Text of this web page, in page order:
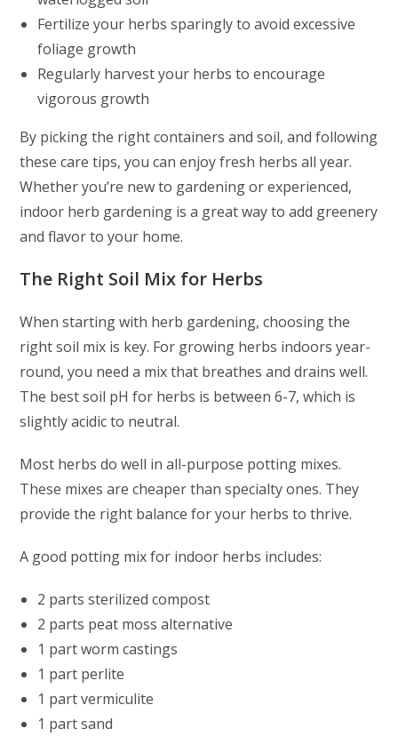
Fertilize your herbs sparingly to avoid excessive
foliage growth
Regularly harvest your herbs to encourage
vigorous growth
By picking the right containers and soil, and following
these care tips, you can enjoy fresh herbs all year.
Whether you’re new to gardening or experienced,
indoor herb gardening is a great way to add greenery
and flavor to your home.
The Right Soil Mix for Herbs
When starting with herb gardening, choosing the
right soil mix is key. For growing herbs indoors year-
round, you need a mix that breathes and drains well.
The best soil pH for herbs is between 6-7, which is
slightly acidic to neutral.
Most herbs do well in all-purpose potting mixes.
These mixes are cheaper than specialty ones. They
provide the right balance for your herbs to thrive.
A good potting mix for indoor herbs includes:
2 parts sterilized compost
2 parts peat moss alternative
1 part worm castings
1 part perlite
1 part vermiculite
1 part sand